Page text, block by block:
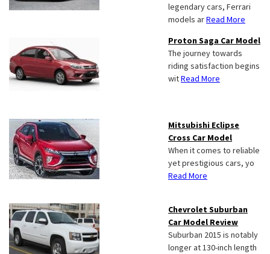
legendary cars, Ferrari
models arRead More
Proton Saga Car Model
The journey towards
riding satisfaction begins
witRead More
Mitsubishi Eclipse
Cross Car Model
When it comes to reliable
yet prestigious cars, yo
Read More
Chevrolet Suburban
Car Model Review
Suburban 2015 is notably
longer at 130-inch length